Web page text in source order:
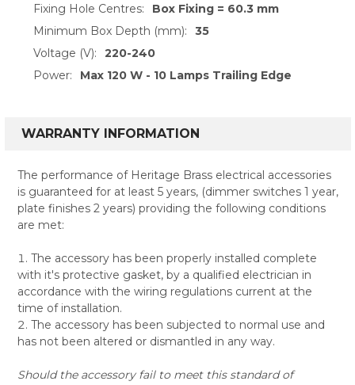
Fixing Hole Centres:
Box Fixing = 60.3 mm
Minimum Box Depth (mm):
35
Voltage (V):
220-240
Power:
Max 120 W - 10 Lamps Trailing Edge
WARRANTY INFORMATION
The performance of Heritage Brass electrical accessories
is guaranteed for at least 5 years, (dimmer switches 1 year,
plate finishes 2 years) providing the following conditions
are met:
The accessory has been properly installed complete
with it's protective gasket, by a qualified electrician in
accordance with the wiring regulations current at the
time of installation.
The accessory has been subjected to normal use and
has not been altered or dismantled in any way.
Should the accessory fail to meet this standard of